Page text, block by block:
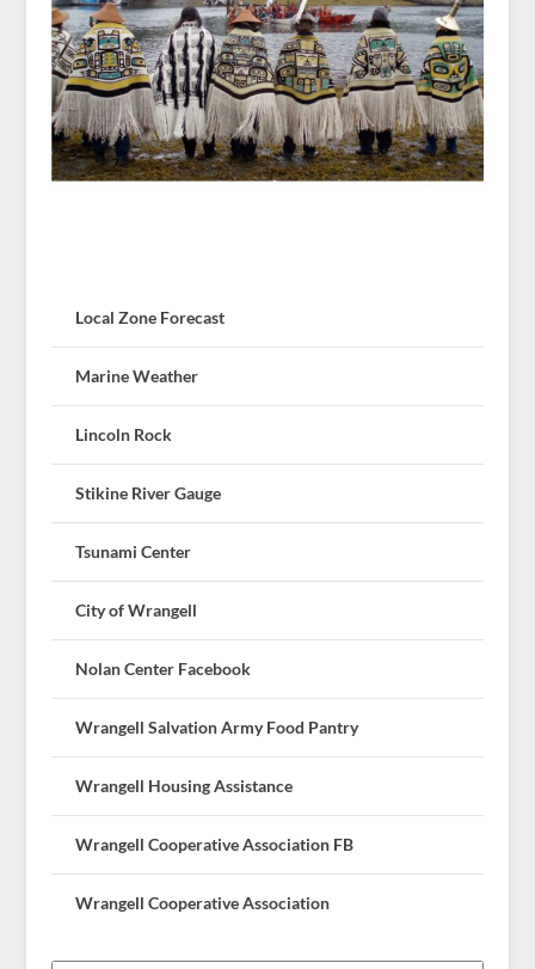
Local Zone Forecast
Marine Weather
Lincoln Rock
Stikine River Gauge
Tsunami Center
City of Wrangell
Nolan Center Facebook
Wrangell Salvation Army Food Pantry
Wrangell Housing Assistance
Wrangell Cooperative Association FB
Wrangell Cooperative Association